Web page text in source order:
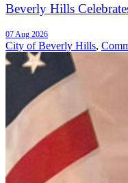
Beverly Hills
07 Aug 2026
City of Beverly Hills,